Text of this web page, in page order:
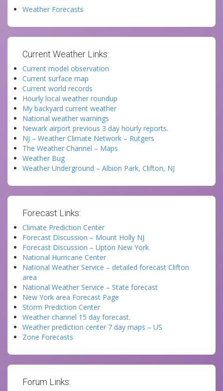
Weather Forecasts
Current Weather Links:
Current model observation
Current surface map
Current world records
Hourly local weather roundup
My backyard current weather
National weather warnings
Newark airport previous 3 day hourly reports.
NJ – Weather Climate Network – Rutgers
The Weather Channel – Maps
Weather Bug
Weather Underground – Albion Park, Clifton, NJ
Forecast Links:
Climate Prediction Center
Forecast Discussion – Mount Holly NJ
Forecast Discussion – Upton New York
National Hurricane Center
National Weather Service – detailed forecast Clifton
area
National Weather Service – State forecast
New York area Forecast Page
Storm Prediction Center
Weather channel 15 day forecast.
Weather prediction center 7 day maps – US
Zone Forecasts
Forum Links: